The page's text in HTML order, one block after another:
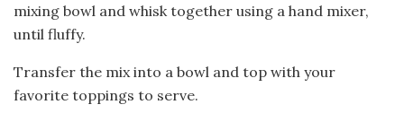
mixing bowl and whisk together using a hand mixer,
until fluffy.
Transfer the mix into a bowl and top with your
favorite toppings to serve.